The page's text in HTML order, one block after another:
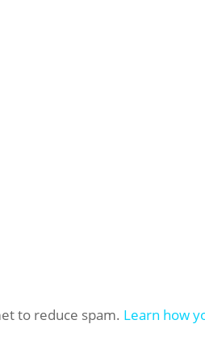
to reduce spam. Learn how